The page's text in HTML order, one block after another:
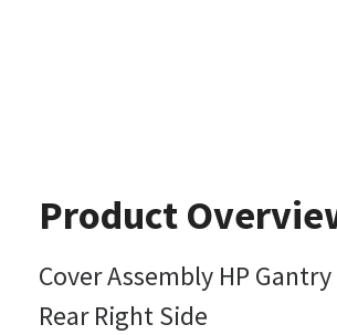
Product
Cover Assembly HP Gantry
Rear Right Side